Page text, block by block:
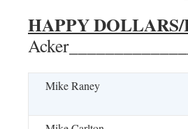
HAPPY
Mike Raney